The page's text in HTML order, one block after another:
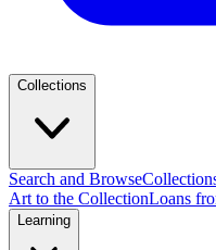
Collections
Search and Browse
Art to the CollectionLoans
Learning